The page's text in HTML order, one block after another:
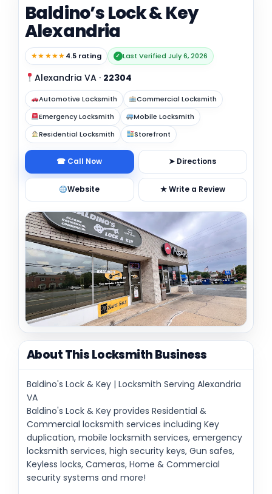
Baldino’s Lock & Key
Alexandria
★★★★★4.5 rating ✓ Last Verified July 6, 2026
Alexandria VA · 22304
Automotive Locksmith
Commercial Locksmith
Emergency Locksmith
Mobile Locksmith
Residential Locksmith
Storefront
☎ Call Now ➤ Directions
Website ★ Write a Review
About This Locksmith Business
Baldino's Lock & Key | Locksmith Serving Alexandria
VA
Baldino's Lock & Key provides Residential &
Commercial locksmith services including Key
duplication, mobile locksmith services, emergency
locksmith services, high security keys, Gun safes,
Keyless locks, Cameras, Home & Commercial
security systems and more!